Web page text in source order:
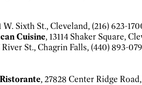
W. Sixth St., Cleveland, (216) 623-
Cuisine, 13114 Shaker Square,
River St., Chagrin Falls, (440) 893-
, 27828 Center Ridge